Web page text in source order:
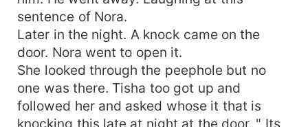
sentence of Nora.
Later in the night. A knock came on the
door. Nora went to open it.
She looked through the peephole but no
one was there. Tisha too got up and
followed her and asked whose it that is
knocking this late at night at the door. " Its